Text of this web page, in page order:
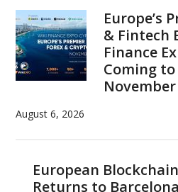
Europe’s
& Fintech
Finance
Coming
November
August 6, 2026
European
Returns to